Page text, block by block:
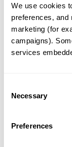
We use cookies
preferences, and
marketing (for
campaigns).
services
Selection
Necessary
Preferences
(Top 5 only,
*% of total
is shown in